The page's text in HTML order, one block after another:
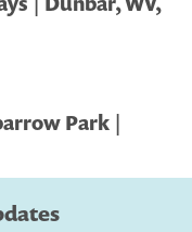
Park |